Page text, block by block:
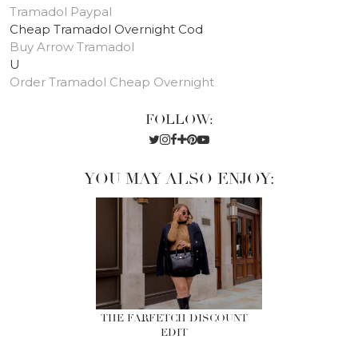
Tramadol Paypal
Cheap Tramadol Overnight Cod
Buy Arrow Tramadol
U
Order Tramadol Cheap Overnight
FOLLOW:
YOU MAY ALSO ENJOY:
THE FARFETCH DISCOUNT
EDIT